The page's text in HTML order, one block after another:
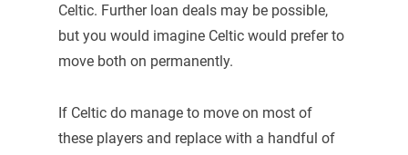
Celtic. Further loan deals may be possible,
but you would imagine Celtic would prefer to
move both on permanently.
If Celtic do manage to move on most of
these players and replace with a handful of